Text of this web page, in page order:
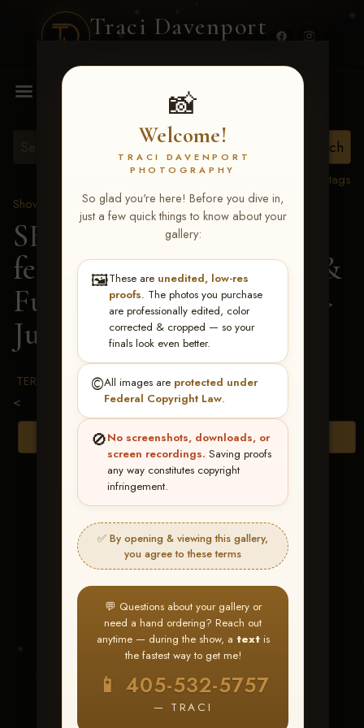
Traci Davenport
📸
Welcome!
TRACI DAVENPORT
PHOTOGRAPHY
So glad you're here! Before you dive in,
just a few quick things to know about your
gallery:
🖼️These are unedited, low-res
proofs. The photos you purchase
are professionally edited, color
corrected & cropped — so your
finals look even better.
©️All images are protected under
Federal Copyright Law.
🚫No screenshots, downloads, or
screen recordings. Saving proofs
any way constitutes copyright
infringement.
✅ By opening & viewing this gallery,
you agree to these terms
💬 Questions about your gallery or
need a hand ordering? Reach out
anytime — during the show, a textis
the fastest way to get me!
📱 405-532-5757
— TRACI
MENU
View all tags
Show Proofs
>2026 Events
SERHA MAIN EVENT
featuring NARS Derby &
Futurity July 7-12, 2026
>
Juli Ann Drymon
TERMS & CONDITIONS
<
Browse Folders
MAGGIES TRASH
CADDY